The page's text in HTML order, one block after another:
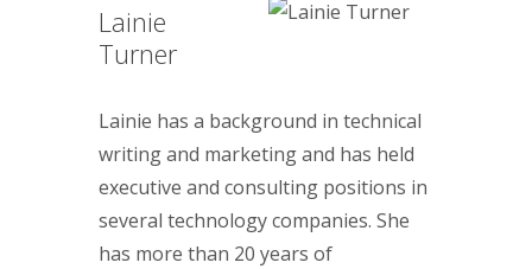
Lainie
Turner
Lainie has a background in technical
writing and marketing and has held
executive and consulting positions in
several technology companies. She
has more than 20 years of